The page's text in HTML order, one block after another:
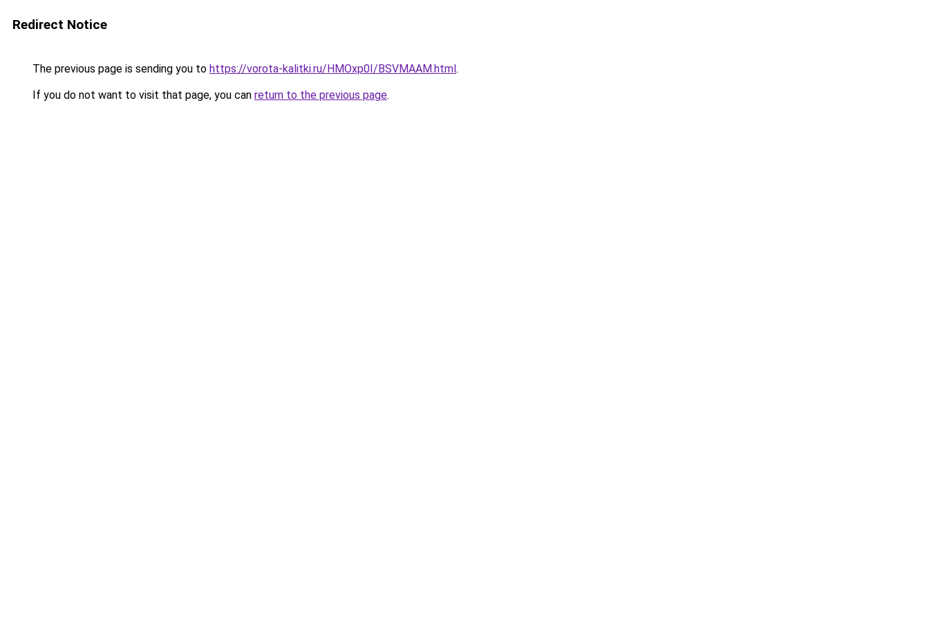
Redirect Notice
The previous page is sending you to https://vorota-kalitki.ru/HMOxp0I/BSVMAAM.html.
If you do not want to visit that page, you can return to the previous page.